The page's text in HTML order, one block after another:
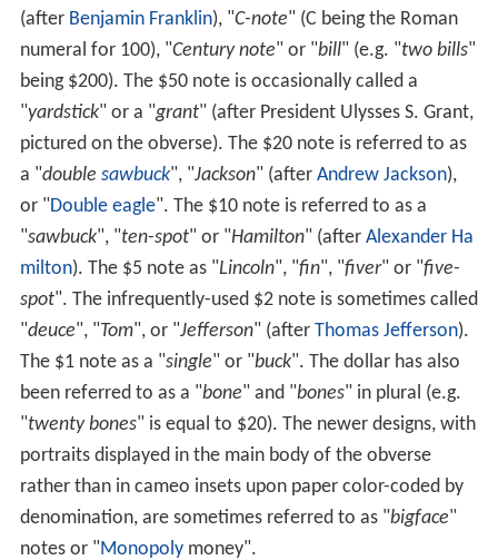
(after Benjamin Franklin), "C-note" (C being the Roman
numeral for 100), "Century note" or "bill" (e.g. "two bills"
being $200). The $50 note is occasionally called a
"yardstick" or a "grant" (after President Ulysses S. Grant,
pictured on the obverse). The $20 note is referred to as
a "double sawbuck", "Jackson" (after Andrew Jackson),
or "Double eagle". The $10 note is referred to as a
"sawbuck", "ten-spot" or "Hamilton" (after Alexander Ha
milton). The $5 note as "Lincoln", "fin", "fiver" or "five-
spot". The infrequently-used $2 note is sometimes called
"deuce", "Tom", or "Jefferson" (after Thomas Jefferson).
The $1 note as a "single" or "buck". The dollar has also
been referred to as a "bone" and "bones" in plural (e.g.
"twenty bones" is equal to $20). The newer designs, with
portraits displayed in the main body of the obverse
rather than in cameo insets upon paper color-coded by
denomination, are sometimes referred to as "bigface"
notes or "Monopolymoney".